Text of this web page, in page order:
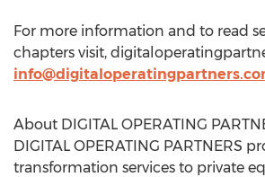
For more information and to read
chapters visit,
About DIGITAL OPERATING
DIGITAL OPERATING PARTNERS
transformation services to private